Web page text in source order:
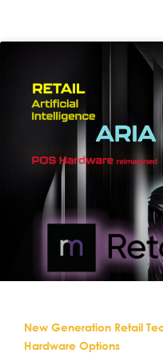
New Generation Retail
Hardware Options